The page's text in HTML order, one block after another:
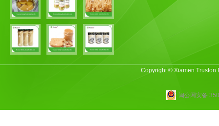
Copyright © Xiamen Truston
闽公网安备